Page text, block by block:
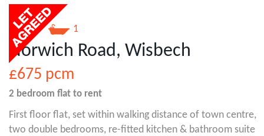
2 1
Norwich Road, Wisbech
£675 pcm
2 bedroom flat to rent
First floor flat, set within walking distance of town centre,
two double bedrooms, re-fitted kitchen & bathroom suite